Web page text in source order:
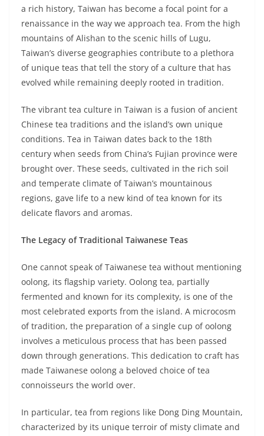
a rich history, Taiwan has become a focal point for a
renaissance in the way we approach tea. From the high
mountains of Alishan to the scenic hills of Lugu,
Taiwan’s diverse geographies contribute to a plethora
of unique teas that tell the story of a culture that has
evolved while remaining deeply rooted in tradition.
The vibrant tea culture in Taiwan is a fusion of ancient
Chinese tea traditions and the island’s own unique
conditions. Tea in Taiwan dates back to the 18th
century when seeds from China’s Fujian province were
brought over. These seeds, cultivated in the rich soil
and temperate climate of Taiwan’s mountainous
regions, gave life to a new kind of tea known for its
delicate flavors and aromas.
The Legacy of Traditional Taiwanese Teas
One cannot speak of Taiwanese tea without mentioning
oolong, its flagship variety. Oolong tea, partially
fermented and known for its complexity, is one of the
most celebrated exports from the island. A microcosm
of tradition, the preparation of a single cup of oolong
involves a meticulous process that has been passed
down through generations. This dedication to craft has
made Taiwanese oolong a beloved choice of tea
connoisseurs the world over.
In particular, tea from regions like Dong Ding Mountain,
characterized by its unique terroir of misty climate and